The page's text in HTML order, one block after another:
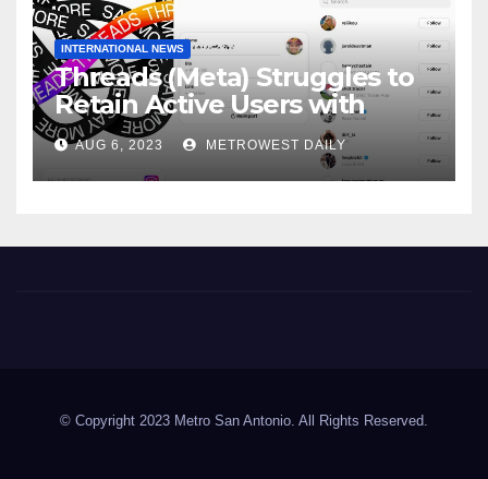
INTERNATIONAL NEWS
Threads (Meta) Struggles to
Retain Active Users with
Daily user Count Down 81% &
just 8 Million Signing on daily
AUG 6, 2023 METROWEST DAILY
© Copyright 2023 Metro San Antonio. All Rights Reserved.